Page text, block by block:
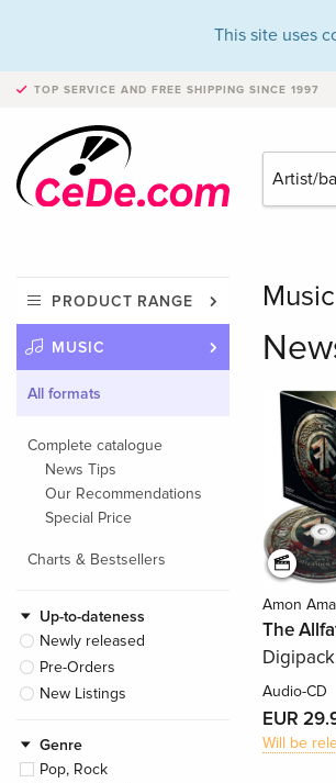
This site uses
TOP SERVICE AND FREE SHIPPING SINCE 1997
PRODUCT RANGE
MUSIC
All formats
Complete catalogue
News Tips
Our Recommendations
Special Price
Charts & Bestsellers
Up-to-dateness
Newly released
Pre-Orders
New Listings
Genre
Pop, Rock
Amon
The
Digipack
Audio-CD
EUR
Will be